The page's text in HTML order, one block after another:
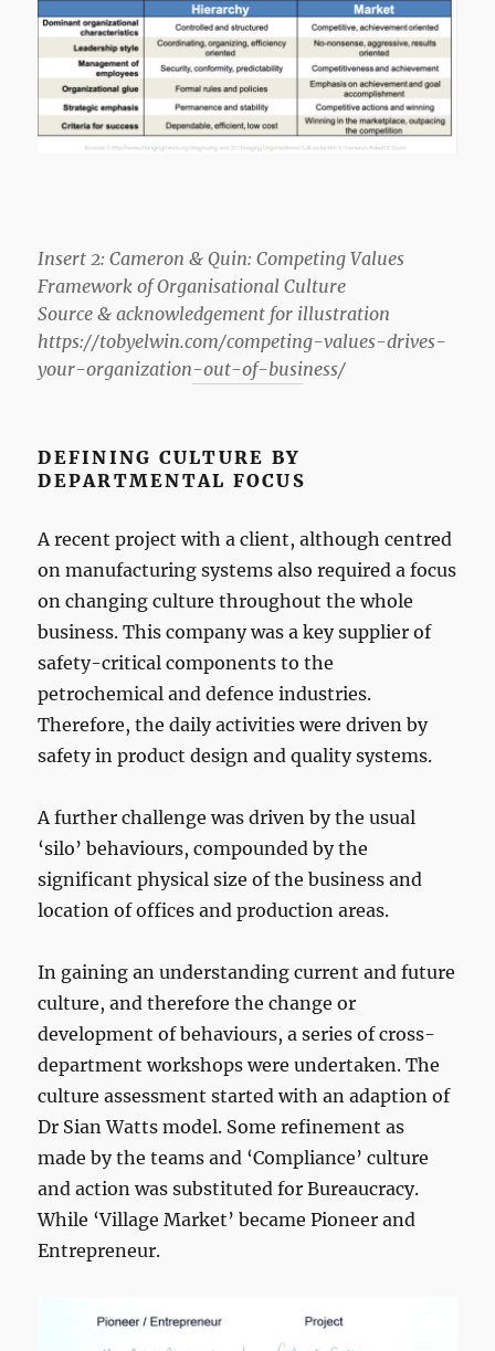
Insert 2: Cameron & Quin: Competing Values
Framework of Organisational Culture
Source & acknowledgement for illustration
https://tobyelwin.com/competing-values-drives-
your-organization-out-of-business/
DEFINING CULTURE BY
DEPARTMENTAL FOCUS
A recent project with a client, although centred
on manufacturing systems also required a focus
on changing culture throughout the whole
business. This company was a key supplier of
safety-critical components to the
petrochemical and defence industries.
Therefore, the daily activities were driven by
safety in product design and quality systems.
A further challenge was driven by the usual
‘silo’ behaviours, compounded by the
significant physical size of the business and
location of offices and production areas.
In gaining an understanding current and future
culture, and therefore the change or
development of behaviours, a series of cross-
department workshops were undertaken. The
culture assessment started with an adaption of
Dr Sian Watts model. Some refinement as
made by the teams and ‘Compliance’ culture
and action was substituted for Bureaucracy.
While ‘Village Market’ became Pioneer and
Entrepreneur.